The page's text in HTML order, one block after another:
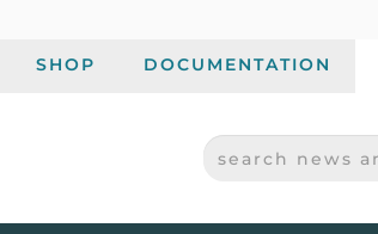
SHOP DOCUMENTATION
SPARKFUN ELECTRONICS -
SEARCH NEWS